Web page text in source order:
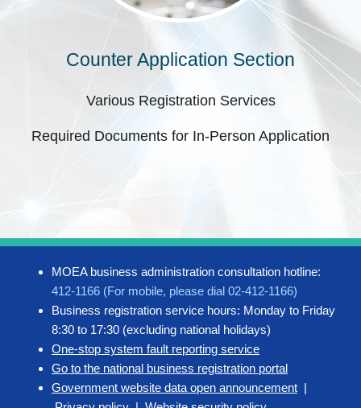
Counter Application Section
Various Registration Services
Required Documents for In-Person Application
MOEA business administration consultation hotline:
412-1166 (For mobile, please dial 02-412-1166)
Business registration service hours: Monday to Friday
8:30 to 17:30 (excluding national holidays)
One-stop system fault reporting service
Go to the national business registration portal
Government website data open announcement |